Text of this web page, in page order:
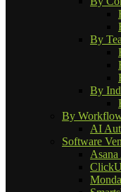
By
By
By
AI
Software